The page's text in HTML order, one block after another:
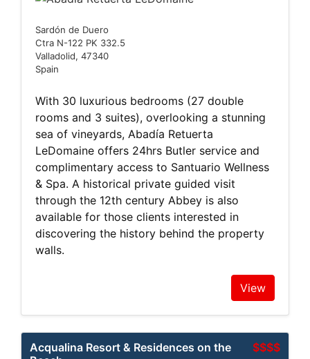
Sardón de Duero
Ctra N-122 PK 332.5
Valladolid, 47340
Spain
With 30 luxurious bedrooms (27 double
rooms and 3 suites), overlooking a stunning
sea of vineyards, Abadía Retuerta
LeDomaine offers 24hrs Butler service and
complimentary access to Santuario Wellness
& Spa. A historical private guided visit
through the 12th century Abbey is also
available for those clients interested in
discovering the history behind the property
walls.
View
$$$$
Acqualina Resort & Residences on the